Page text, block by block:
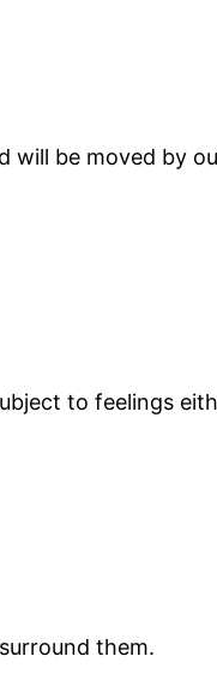
be moved by
to feelings
them.